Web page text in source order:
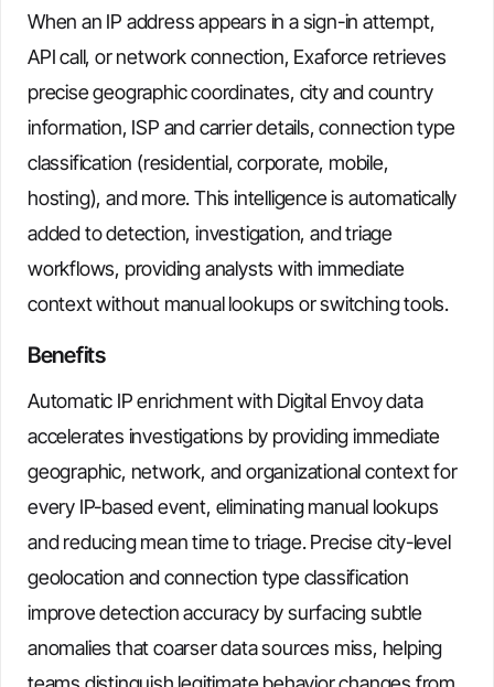
When an IP address appears in a sign-in attempt,
API call, or network connection, Exaforce retrieves
precise geographic coordinates, city and country
information, ISP and carrier details, connection type
classification (residential, corporate, mobile,
hosting), and more. This intelligence is automatically
added to detection, investigation, and triage
workflows, providing analysts with immediate
context without manual lookups or switching tools.
Benefits
Automatic IP enrichment with Digital Envoy data
accelerates investigations by providing immediate
geographic, network, and organizational context for
every IP-based event, eliminating manual lookups
and reducing mean time to triage. Precise city-level
geolocation and connection type classification
improve detection accuracy by surfacing subtle
anomalies that coarser data sources miss, helping